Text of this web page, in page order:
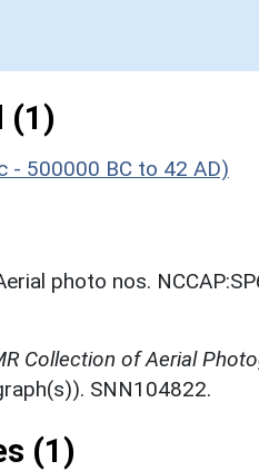
(1)
- 500000 BC to 42 AD)
photo nos.
Collection of Aerial
SNN104822.
(1)